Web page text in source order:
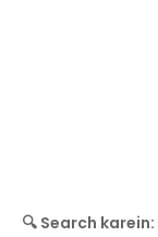
🔍 Search karein: